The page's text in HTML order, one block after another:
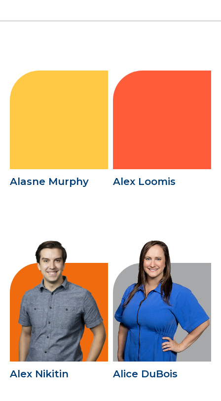
Alasne Murphy Alex Loomis
Alex Nikitin Alice DuBois